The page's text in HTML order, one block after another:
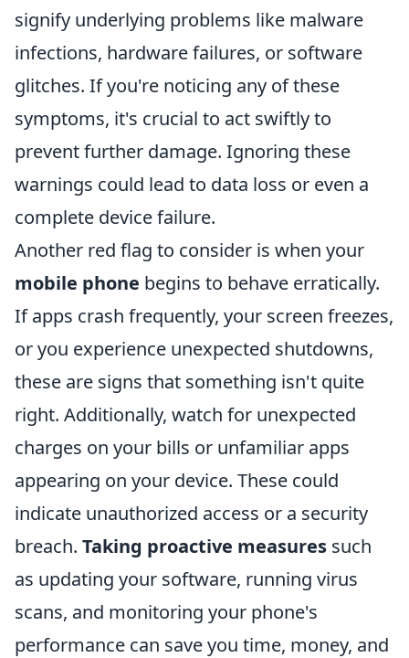
signify underlying problems like malware
infections, hardware failures, or software
glitches. If you're noticing any of these
symptoms, it's crucial to act swiftly to
prevent further damage. Ignoring these
warnings could lead to data loss or even a
complete device failure.
Another red flag to consider is when your
mobile phone begins to behave erratically.
If apps crash frequently, your screen freezes,
or you experience unexpected shutdowns,
these are signs that something isn't quite
right. Additionally, watch for unexpected
charges on your bills or unfamiliar apps
appearing on your device. These could
indicate unauthorized access or a security
breach. Taking proactive measures such
as updating your software, running virus
scans, and monitoring your phone's
performance can save you time, money, and